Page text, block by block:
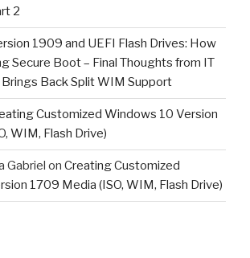
2
1909 and UEFI Flash Drives: How
Secure Boot – Final Thoughts from IT
Back Split WIM Support
Customized Windows 10 Version
WIM, Flash Drive)
Gabriel on Creating Customized
1709 Media (ISO, WIM, Flash Drive)